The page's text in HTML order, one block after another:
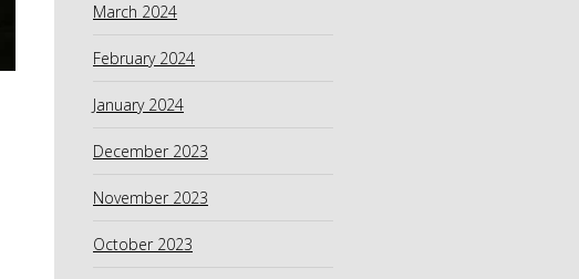
March 2024
February 2024
January 2024
December 2023
November 2023
October 2023